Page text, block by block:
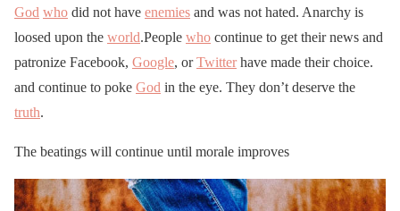
God who did not have enemies and was not hated. Anarchy is
loosed upon the world.People who continue to get their news and
patronize Facebook, Google, orTwitterhave made their choice.
and continue to poke God in the eye. They don’t deserve the
truth.
The beatings will continue until morale improves